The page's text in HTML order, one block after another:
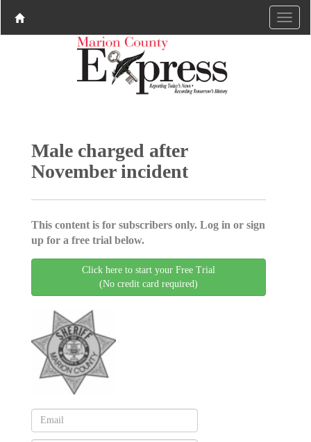
Male charged after
November incident
This content is for subscribers only. Log in or sign
up for a free trial below.
Click here to start your Free Trial
(No credit card required)